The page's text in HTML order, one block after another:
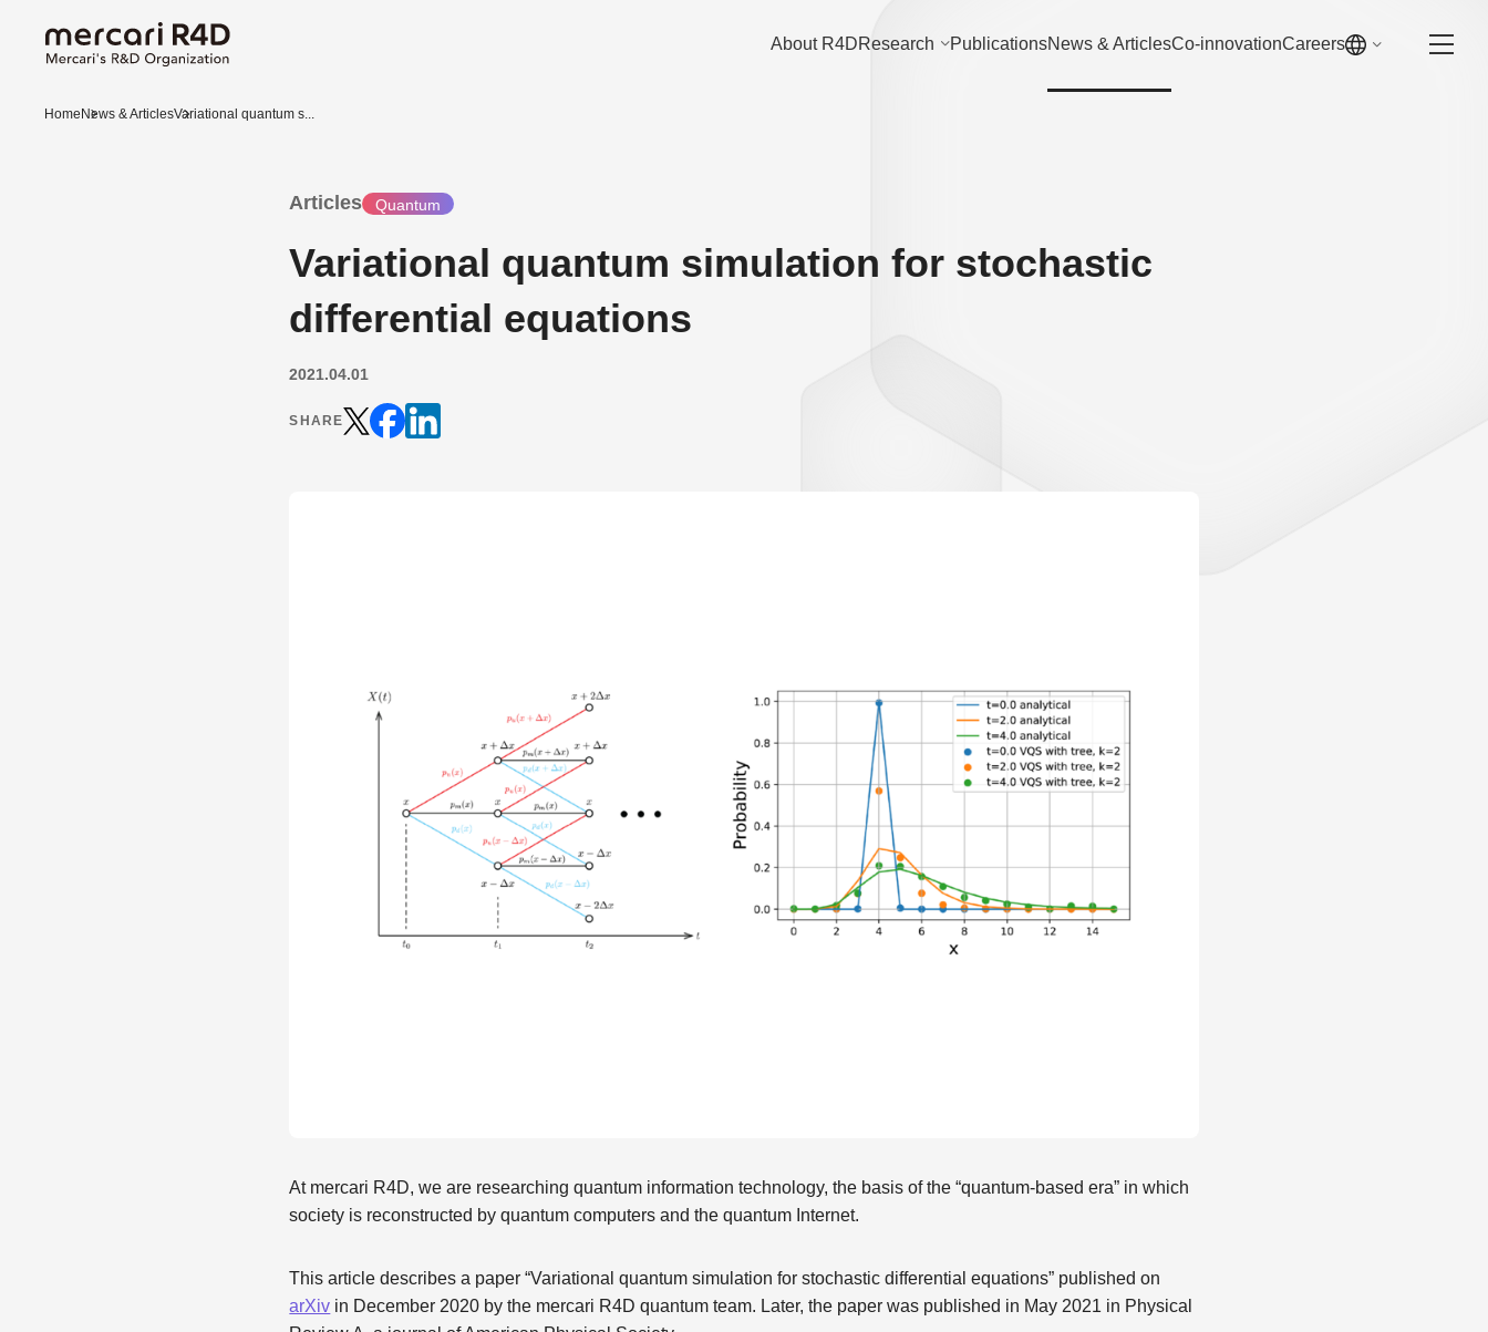
About R4DResearch PublicationsNews & ArticlesCo-innovationCareers
Home News & ArticlesVariational quantum s...
Articles Quantum
Variational quantum simulation for stochastic
differential equations
2021.04.01
SHARE
At mercari R4D, we are researching quantum information technology, the basis of the “quantum-based era” in which
society is reconstructed by quantum computers and the quantum Internet.
This article describes a paper “Variational quantum simulation for stochastic differential equations” published on
arXiv in December 2020 by the mercari R4D quantum team. Later, the paper was published in May 2021 in Physical